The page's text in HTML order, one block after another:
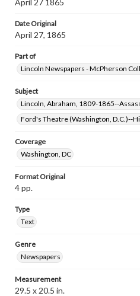
April 27 1865
Date Original
April 27, 1865
Part of
Lincoln Newspapers - McPherson
Subject
Lincoln, Abraham, 1809-1865--
Ford's Theatre (Washington, D.C.)--
Coverage
Washington, DC
Format Original
4 pp.
Type
Text
Genre
Newspapers
Measurement
29.5 x 20.5 in.